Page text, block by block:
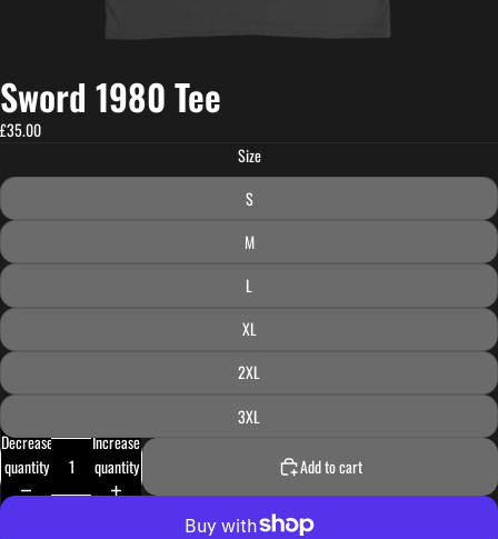
Sword 1980 Tee
£35.00
Size
S
M
L
XL
2XL
3XL
Decrease
quantity
Increase
quantity
Add to cart